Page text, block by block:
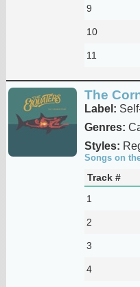
9
10
11
The
Label:
Genres:
Styles:
Songs on
Track #
1
2
3
4